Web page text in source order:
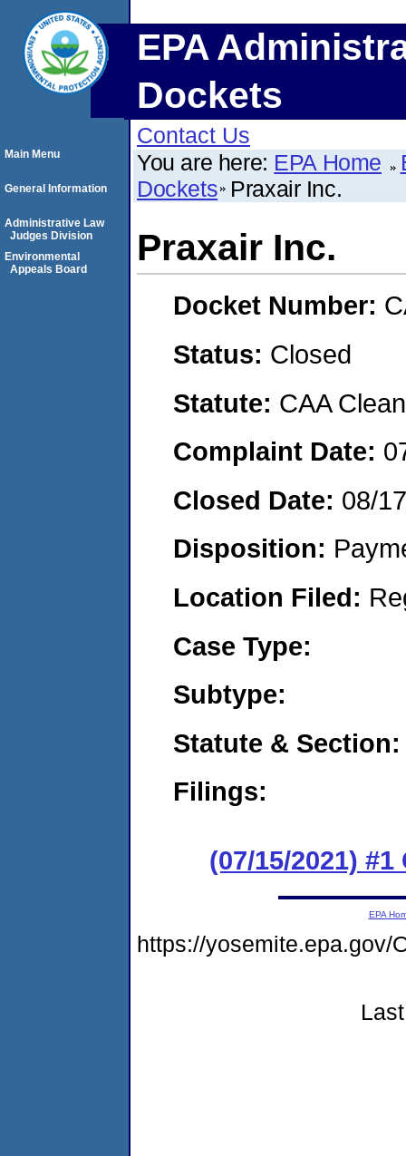
EPA
Dockets
Contact Us
You are here: EPA Home
Dockets Praxair Inc.
Praxair Inc.
Docket Number:
Status: Closed
Statute: CAA
Complaint Date:
Closed Date: 08/
Disposition:
Location Filed:
Case Type:
Subtype:
Statute & Section:
Filings:
(07/15/2021) #1
Main Menu
General Information
Administrative Law
Judges Division
Environmental
Appeals Board
EPA
https://yosemite.epa.gov/